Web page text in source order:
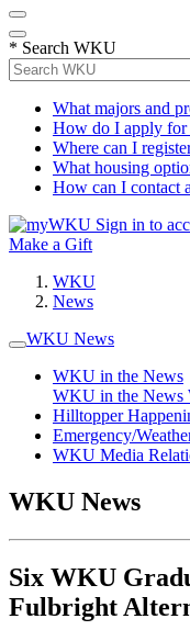
* Search WKU
What majors and
How do I apply for
Where can I
What housing
How can I contact
Sign in to
Make a Gift
WKU
News
WKU News
WKU in the News
WKU in the News
Hilltopper
Emergency/
WKU Media
WKU News
Six WKU
Fulbright